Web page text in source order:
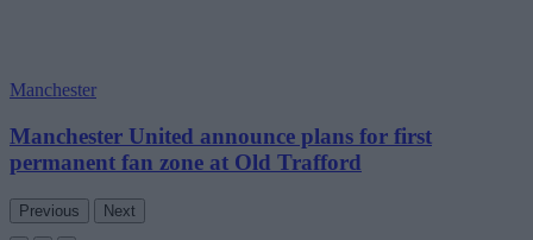
Manchester
Manchester United announce plans for first
permanent fan zone at Old Trafford
Previous Next